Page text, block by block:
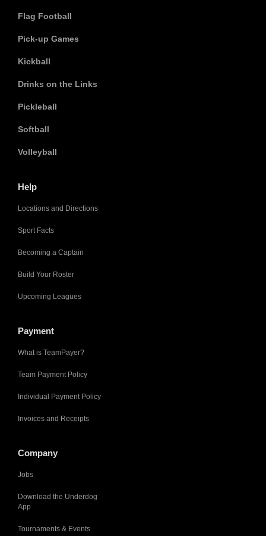
Flag Football
Pick-up Games
Kickball
Drinks on the Links
Pickleball
Softball
Volleyball
Help
Locations and Directions
Sport Facts
Becoming a Captain
Build Your Roster
Upcoming Leagues
Payment
What is TeamPayer?
Team Payment Policy
Individual Payment Policy
Invoices and Receipts
Company
Jobs
Download the Underdog
App
Tournaments & Events